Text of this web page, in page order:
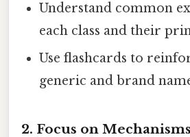
Understand common
each class and their
Use flashcards to
generic and brand
2. Focus on